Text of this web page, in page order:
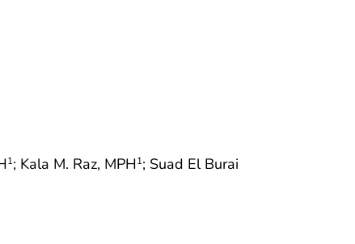
1; Kala M. Raz, MPH1; Suad El Burai